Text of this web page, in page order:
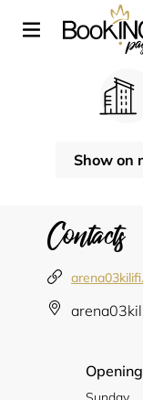
Show on
Contacts